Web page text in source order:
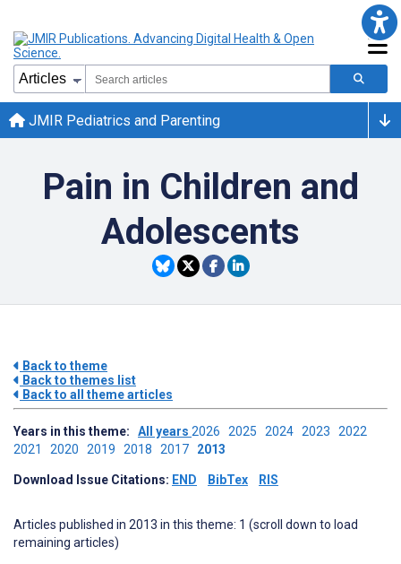
JMIR Pediatrics and Parenting
Pain in Children and
Adolescents
Back to theme
Back to themes list
Back to all theme articles
Years in this theme: All years 2026 2025 2024 2023 2022
2021 2020 2019 2018 2017 2013
Download Issue Citations: END BibTex RIS
Articles published in 2013 in this theme: 1 (scroll down to load
remaining articles)